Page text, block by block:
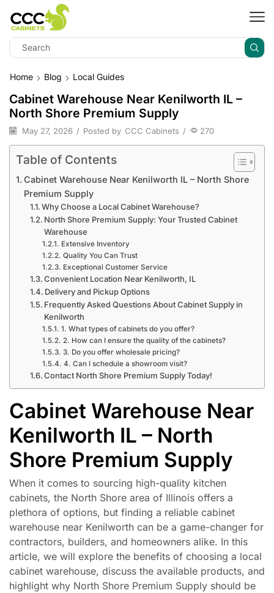
Home Blog Local Guides
Cabinet Warehouse Near Kenilworth IL –
North Shore Premium Supply
May 27, 2026 / Posted by CCC Cabinets / 270
Table of Contents
Cabinet Warehouse Near Kenilworth IL – North Shore
Premium Supply
Why Choose a Local Cabinet Warehouse?
North Shore Premium Supply: Your Trusted Cabinet
Warehouse
Extensive Inventory
Quality You Can Trust
Exceptional Customer Service
Convenient Location Near Kenilworth, IL
Delivery and Pickup Options
Frequently Asked Questions About Cabinet Supply in
Kenilworth
1. What types of cabinets do you offer?
2. How can I ensure the quality of the cabinets?
3. Do you offer wholesale pricing?
4. Can I schedule a showroom visit?
Contact North Shore Premium Supply Today!
Cabinet Warehouse Near
Kenilworth IL – North
Shore Premium Supply
When it comes to sourcing high-quality kitchen
cabinets, the North Shore area of Illinois offers a
plethora of options, but finding a reliable cabinet
warehouse near Kenilworth can be a game-changer for
contractors, builders, and homeowners alike. In this
article, we will explore the benefits of choosing a local
cabinet warehouse, discuss the available products, and
highlight why North Shore Premium Supply should be